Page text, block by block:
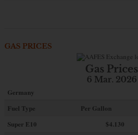
GAS PRICES
Gas Prices
6 Mar. 2026
Germany
Fuel Type
Per Gallon
Super E10
$4.130